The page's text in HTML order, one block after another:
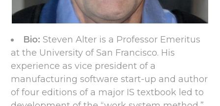
Bio: Steven Alter is a Professor Emeritus
at the University of San Francisco. His
experience as vice president of a
manufacturing software start-up and author
of four editions of a major IS textbook led to